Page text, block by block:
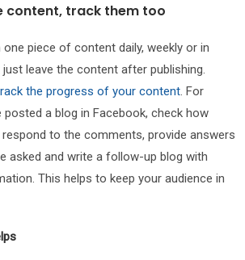
content, track them too
piece of content daily, weekly or in
just leave the content after publishing.
the progress of your content. For
posted a blog in Facebook, check how
respond to the comments, provide answers
asked and write a follow-up blog with
This helps to keep your audience in